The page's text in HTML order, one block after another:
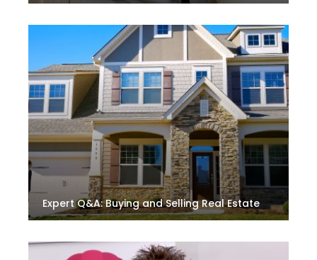
Expert Q&A: Buying and Selling Real Estate